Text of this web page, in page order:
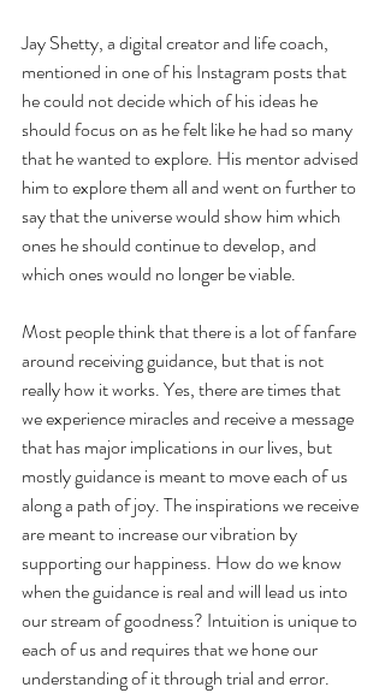
Jay Shetty, a digital creator and life coach,
mentioned in one of his Instagram posts that
he could not decide which of his ideas he
should focus on as he felt like he had so many
that he wanted to explore. His mentor advised
him to explore them all and went on further to
say that the universe would show him which
ones he should continue to develop, and
which ones would no longer be viable.
Most people think that there is a lot of fanfare
around receiving guidance, but that is not
really how it works. Yes, there are times that
we experience miracles and receive a message
that has major implications in our lives, but
mostly guidance is meant to move each of us
along a path of joy. The inspirations we receive
are meant to increase our vibration by
supporting our happiness. How do we know
when the guidance is real and will lead us into
our stream of goodness? Intuition is unique to
each of us and requires that we hone our
understanding of it through trial and error.